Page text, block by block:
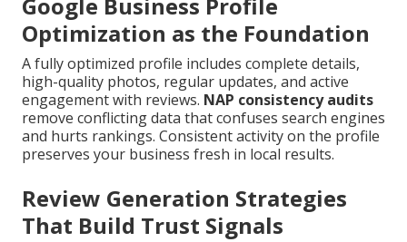
Google Business Profile
Optimization as the Foundation
A fully optimized profile includes complete details,
high-quality photos, regular updates, and active
engagement with reviews. NAP consistency audits
remove conflicting data that confuses search engines
and hurts rankings. Consistent activity on the profile
preserves your business fresh in local results.
Review Generation Strategies
That Build Trust Signals